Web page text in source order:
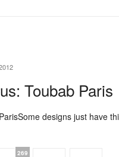
Toubab Paris
designs just have
269